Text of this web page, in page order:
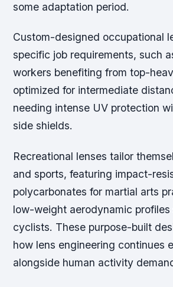
some adaptation period.
Custom-designed occupational
specific job requirements, such
workers benefiting from top-
optimized for intermediate
needing intense UV protection
side shields.
Recreational lenses tailor
and sports, featuring impact-
polycarbonates for martial arts
low-weight aerodynamic profiles
cyclists. These purpose-built
how lens engineering continues
alongside human activity